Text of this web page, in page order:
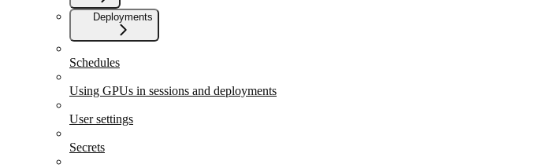
Deployments
Schedules
Using GPUs in sessions and deployments
User settings
Secrets